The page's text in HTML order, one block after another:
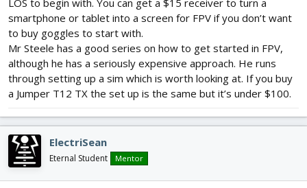
smartphone or tablet into a screen for FPV if you don’t want
to buy goggles to start with.
Mr Steele has a good series on how to get started in FPV,
although he has a seriously expensive approach. He runs
through setting up a sim which is worth looking at. If you buy
a Jumper T12 TX the set up is the same but it’s under $100.
ElectriSean
Eternal Student Mentor